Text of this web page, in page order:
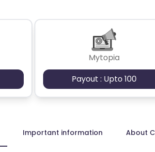
Mytopia
Payout : Upto 100
Important information About